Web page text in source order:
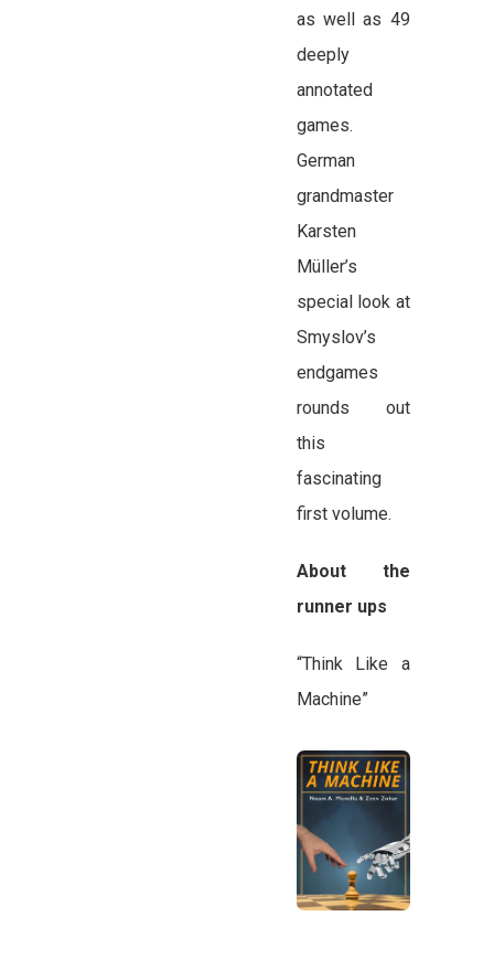
as well as 49
deeply
annotated
games.
German
grandmaster
Karsten
Müller’s
special look at
Smyslov’s
endgames
rounds out
this
fascinating
first volume.
About the
runner ups
“Think Like a
Machine”